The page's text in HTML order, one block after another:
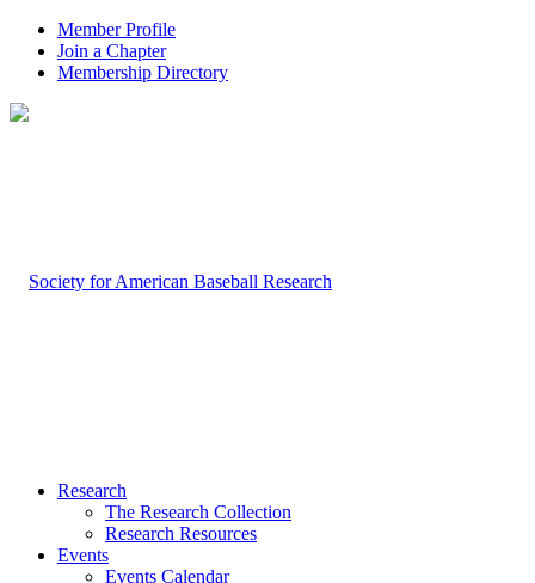
Member Profile
Join a Chapter
Membership Directory
Research
The Research Collection
Research Resources
Events
Events Calendar